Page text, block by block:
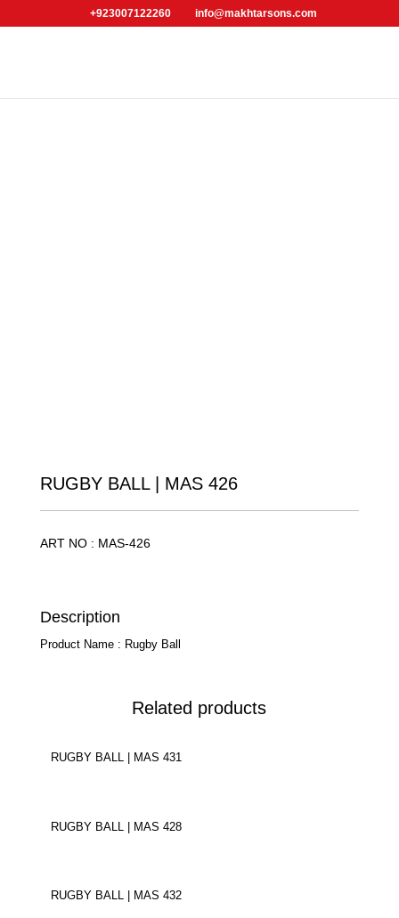
+923007122260 info@makhtarsons.com
RUGBY BALL | MAS 426
ART NO : MAS-426
Description
Product Name : Rugby Ball
Related products
RUGBY BALL | MAS 431
RUGBY BALL | MAS 428
RUGBY BALL | MAS 432